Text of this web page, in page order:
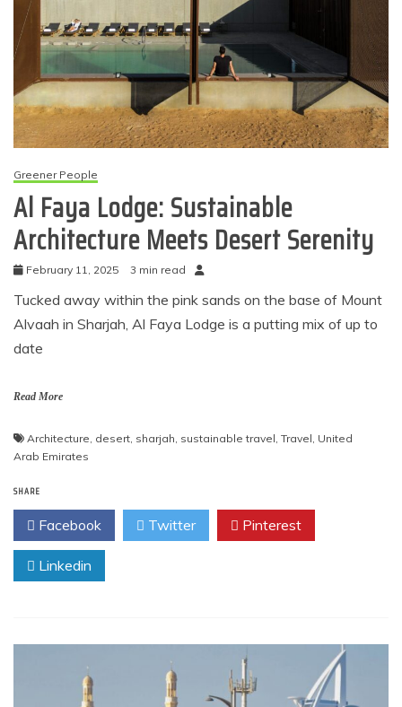
Greener People
Al Faya Lodge: Sustainable
Architecture Meets Desert Serenity
February 11, 2025 3 min read
Tucked away within the pink sands on the base of Mount
Alvaah in Sharjah, Al Faya Lodge is a putting mix of up to
date
Read More
Architecture desert sharjah sustainable travel Travel United
Arab Emirates
SHARE
Facebook Twitter Pinterest
Linkedin